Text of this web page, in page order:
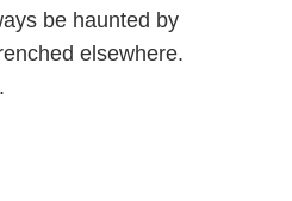
be haunted by
elsewhere.